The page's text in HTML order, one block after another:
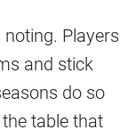
Players
and stick
do so
table that